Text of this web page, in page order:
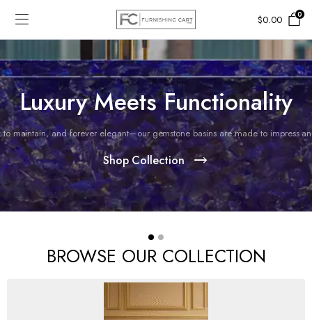
$0.00 0
Luxury Meets Functionality
to maintain, and forever elegant—our gemstone basins are made to impress
Shop Collection
BROWSE OUR COLLECTION